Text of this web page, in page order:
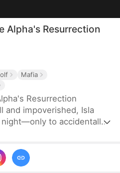
Alpha's Resurrection
Mafia
Resurrection
and impoverished, Isla
to accidentally
his criminal empire
dead—he’s a werewolf